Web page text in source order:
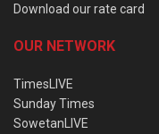
Download our rate card
OUR NETWORK
TimesLIVE
Sunday Times
SowetanLIVE